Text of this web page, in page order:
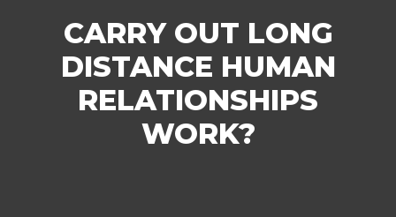
CARRY OUT LONG
DISTANCE HUMAN
RELATIONSHIPS
WORK?